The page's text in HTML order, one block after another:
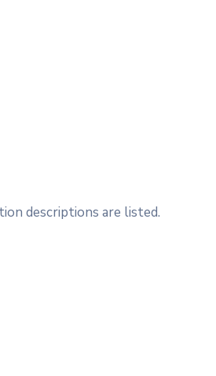
descriptions are listed.